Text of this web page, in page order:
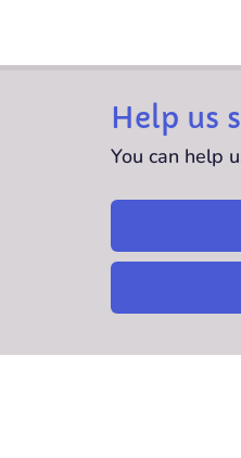
Help us
You can help